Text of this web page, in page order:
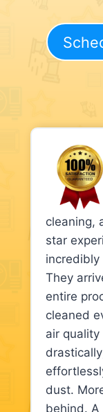
cleaning,
star
incredibly
They
entire
cleaned
air quality
dust.
behind. A